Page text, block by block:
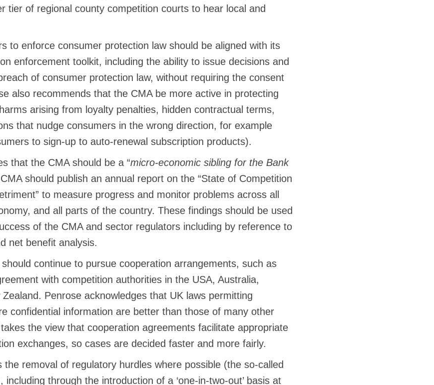
tier of regional county competition courts to hear local and
to enforce consumer protection law should be aligned with its
enforcement toolkit, including the ability to issue decisions and
of consumer protection law, without requiring the consent
also recommends that the CMA be more active in protecting
arising from loyalty penalties, hidden contractual terms,
that nudge consumers in the wrong direction, for example
to sign-up to auto-renewal subscription products).
that the CMA should be a “micro-economic sibling for the Bank
should publish an annual report on the “State of Competition
to measure progress and monitor problems across all
and all parts of the country. These findings should be used
of the CMA and sector regulators including by reference to
net benefit analysis.
continue to pursue cooperation arrangements, such as
with competition authorities in the USA, Australia,
Penrose acknowledges that UK laws permitting
confidential information are better than those of many other
the view that cooperation agreements facilitate appropriate
exchanges, so cases are decided faster and more fairly.
the removal of regulatory hurdles where possible (the so-called
including through the introduction of a ‘one-in-two-out’ basis at